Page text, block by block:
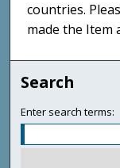
countries.
made the Item
Search
Enter search terms: